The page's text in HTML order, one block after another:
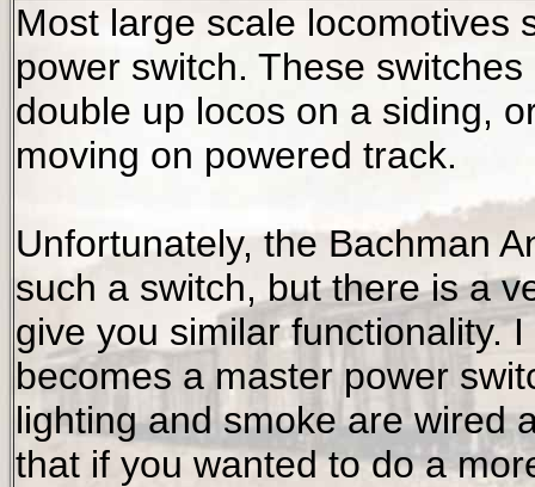
Most large scale locomotives
power switch. These
double up locos on a siding,
moving on powered track.
Unfortunately, the Bachman
such a switch, but there is a
give you similar functionality.
becomes a master power
lighting and smoke are wired
that if you wanted to do a